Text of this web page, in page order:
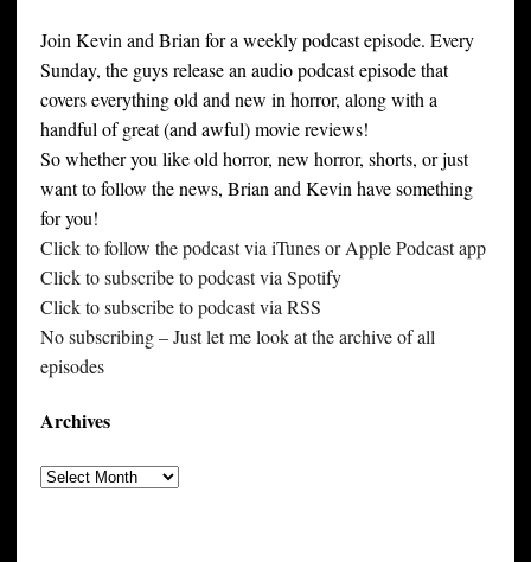
Join Kevin and Brian for a weekly podcast episode. Every
Sunday, the guys release an audio podcast episode that
covers everything old and new in horror, along with a
handful of great (and awful) movie reviews!
So whether you like old horror, new horror, shorts, or just
want to follow the news, Brian and Kevin have something
for you!
Click to follow the podcast via iTunes or Apple Podcast app
Click to subscribe to podcast via Spotify
Click to subscribe to podcast via RSS
No subscribing – Just let me look at the archive of all
episodes
Archives